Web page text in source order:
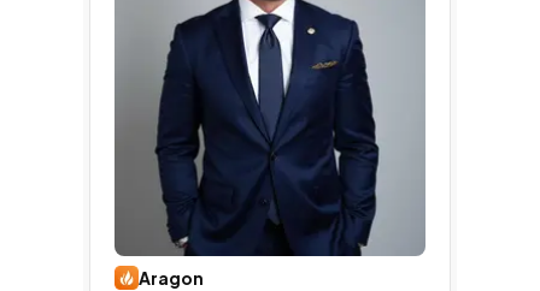
Aragon